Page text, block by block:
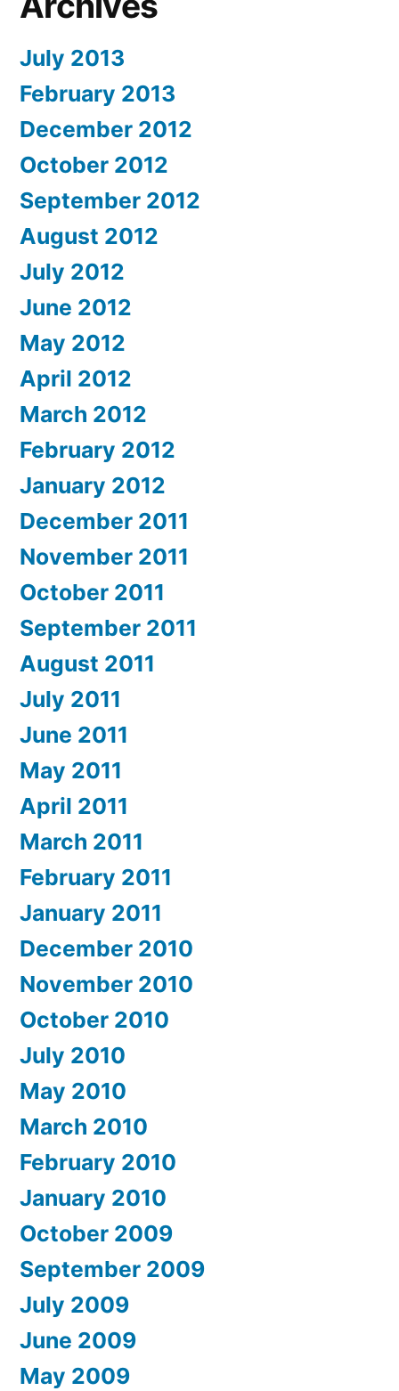
July 2013
February 2013
December 2012
October 2012
September 2012
August 2012
July 2012
June 2012
May 2012
April 2012
March 2012
February 2012
January 2012
December 2011
November 2011
October 2011
September 2011
August 2011
July 2011
June 2011
May 2011
April 2011
March 2011
February 2011
January 2011
December 2010
November 2010
October 2010
July 2010
May 2010
March 2010
February 2010
January 2010
October 2009
September 2009
July 2009
June 2009
May 2009